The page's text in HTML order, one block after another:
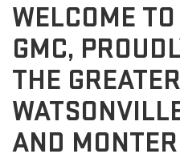
WELCOME
GMC,
THE GREATER
AND